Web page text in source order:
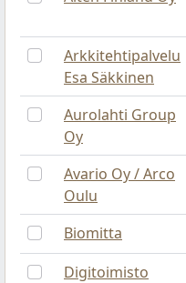
Arkkitehtipalvelu
Esa Säkkinen
Aurolahti Group
Oy
Avario Oy / Arco
Oulu
Biomitta
Digitoimisto